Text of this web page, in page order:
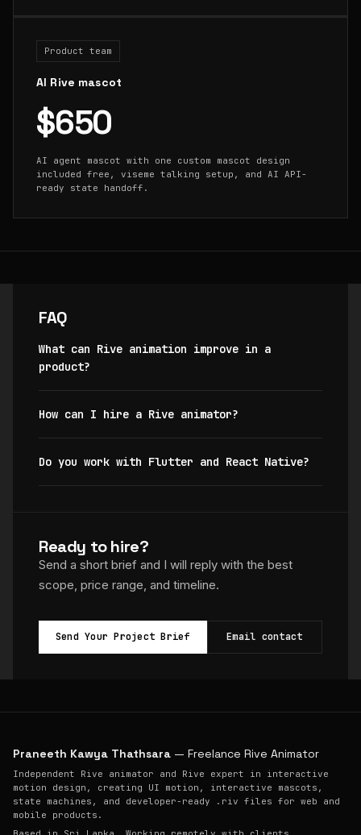
Product team
AI Rive mascot
$650
AI agent mascot with one custom mascot design
included free, viseme talking setup, and AI API-
ready state handoff.
FAQ
What can Rive animation improve in a
product?
How can I hire a Rive animator?
Do you work with Flutter and React Native?
Ready to hire?
Send a short brief and I will reply with the best
scope, price range, and timeline.
Send Your Project Brief Email contact
Praneeth Kawya Thathsara — Freelance Rive Animator
Independent Rive animator and Rive expert in interactive
motion design, creating UI motion, interactive mascots,
state machines, and developer-ready .riv files for web and
mobile products.